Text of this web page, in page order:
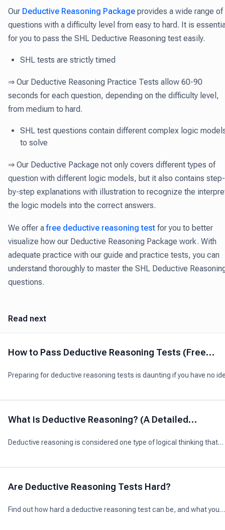
Our Deductive Reasoning Package provides a wide range of
questions with a difficulty level from easy to hard. It is
for you to pass the SHL Deductive Reasoning test easily.
SHL tests are strictly timed
⇒ Our Deductive Reasoning Practice Tests allow 60-90
seconds for each question, depending on the difficulty level,
from medium to hard.
SHL test questions contain different complex logic
to solve
⇒ Our Deductive Package not only covers different types of
question with different logic models, but it also contains step-
by-step explanations with illustration to recognize the
the logic models into the correct answers.
We offer a free deductive reasoning test for you to better
visualize how our Deductive Reasoning Package work. With
adequate practice with our guide and practice tests, you can
understand thoroughly to master the SHL Deductive
questions.
Read next
How to Pass Deductive Reasoning Tests (Free
Preparing for deductive reasoning tests is daunting if you have no
What is Deductive Reasoning? (A Detailed
Deductive reasoning is considered one type of logical thinking that
Are Deductive Reasoning Tests Hard?
Find out how hard a deductive reasoning test can be, and what you